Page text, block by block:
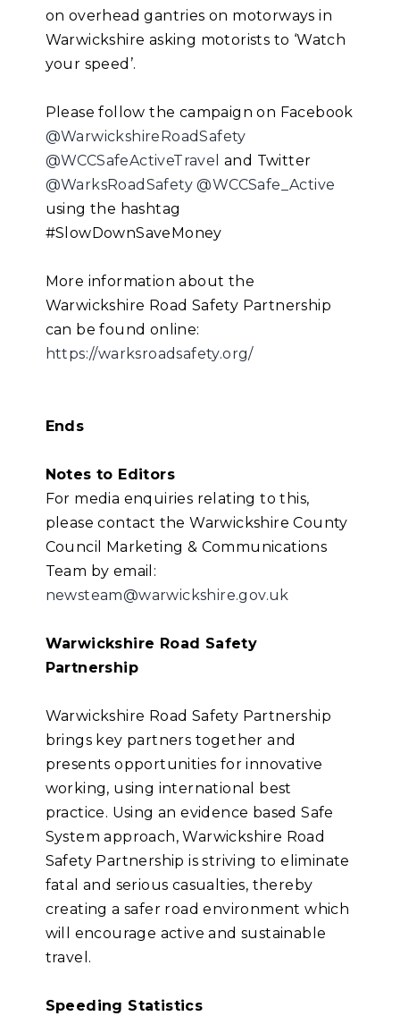
on overhead gantries on motorways in
Warwickshire asking motorists to ‘Watch
your speed’.
Please follow the campaign on Facebook
@WarwickshireRoadSafety
@WCCSafeActiveTravel and Twitter
@WarksRoadSafety @WCCSafe_Active
using the hashtag
#SlowDownSaveMoney
More information about the
Warwickshire Road Safety Partnership
can be found online:
https://warksroadsafety.org/
Ends
Notes to Editors
For media enquiries relating to this,
please contact the Warwickshire County
Council Marketing & Communications
Team by email:
newsteam@warwickshire.gov.uk
Warwickshire Road Safety
Partnership
Warwickshire Road Safety Partnership
brings key partners together and
presents opportunities for innovative
working, using international best
practice. Using an evidence based Safe
System approach, Warwickshire Road
Safety Partnership is striving to eliminate
fatal and serious casualties, thereby
creating a safer road environment which
will encourage active and sustainable
travel.
Speeding Statistics